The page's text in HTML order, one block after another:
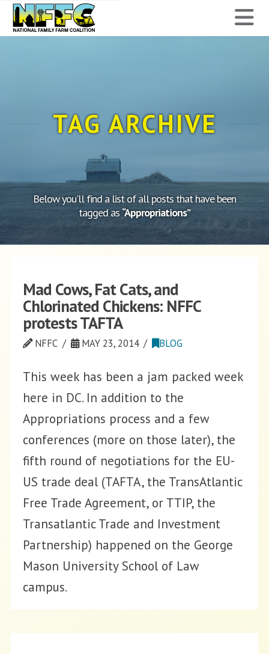
National
Family
Coalition
TAG ARCHIVE
Below you'll find a list of all posts that have been
tagged as“Appropriations”
Mad Cows, Fat Cats, and
Chlorinated Chickens: NFFC
protests TAFTA
NFFC MAY 23, 2014 BLOG
This week has been a jam packed week
here in DC. In addition to the
Appropriations process and a few
conferences (more on those later), the
fifth round of negotiations for the EU-
US trade deal (TAFTA, the TransAtlantic
Free Trade Agreement, or TTIP, the
Transatlantic Trade and Investment
Partnership) happened on the George
Mason University School of Law
campus.